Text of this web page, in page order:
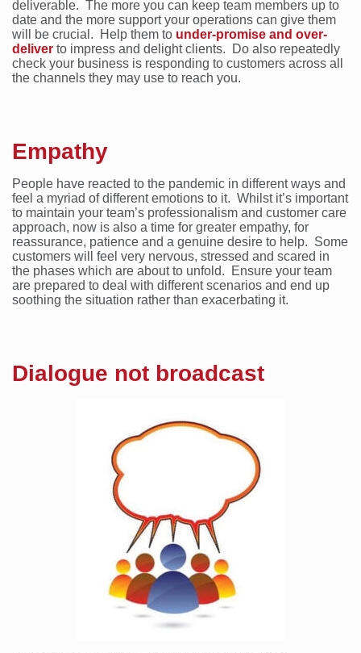
deliverable. The more you can keep team members up to
date and the more support your operations can give them
will be crucial. Help them to under-promise and over-
deliver to impress and delight clients. Do also repeatedly
check your business is responding to customers across all
the channels they may use to reach you.
Empathy
People have reacted to the pandemic in different ways and
feel a myriad of different emotions to it. Whilst it’s important
to maintain your team’s professionalism and customer care
approach, now is also a time for greater empathy, for
reassurance, patience and a genuine desire to help. Some
customers will feel very nervous, stressed and scared in
the phases which are about to unfold. Ensure your team
are prepared to deal with different scenarios and end up
soothing the situation rather than exacerbating it.
Dialogue not broadcast